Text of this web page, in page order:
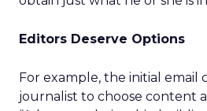
Editors Deserve Options
For example, the initial email
journalist to choose content